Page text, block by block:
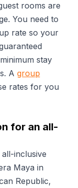
rooms are
You need to
rate so your
stay
A group
rates for you
for an all-
inclusive
Maya in
Republic,